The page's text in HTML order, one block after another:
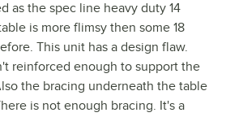
as the spec line heavy duty 14
is more flimsy then some 18
This unit has a design flaw.
reinforced enough to support the
the bracing underneath the table
is not enough bracing. It's a